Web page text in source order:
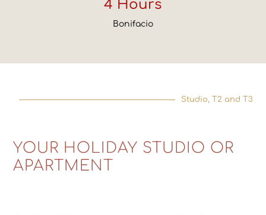
4 Hours
Bonifacio
Studio, T2 and T3
YOUR HOLIDAY STUDIO OR
APARTMENT